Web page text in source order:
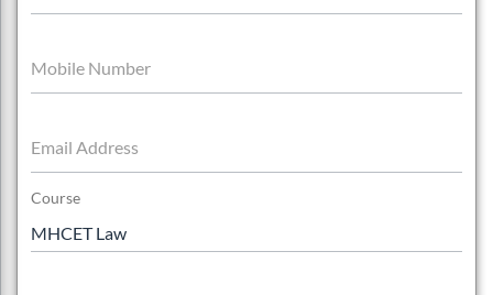
Mobile Number
Email Address
Course